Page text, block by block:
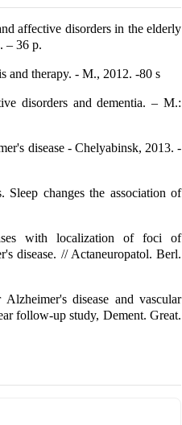
affective disorders in the elderly
– 36 p.
and therapy. - M., 2012. -80 s
disorders and dementia. – M.:
disease - Chelyabinsk, 2013. -
changes the association of
with localization of foci of
disease. // Actaneuropatol. Berl.
disease and vascular
follow-up study, Dement. Great.